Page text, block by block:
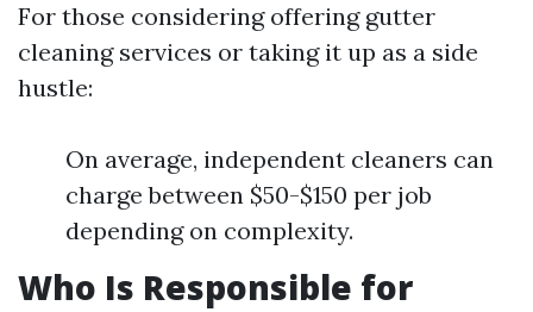
For those considering offering gutter
cleaning services or taking it up as a side
hustle:
On average, independent cleaners can
charge between $50-$150 per job
depending on complexity.
Who Is Responsible for